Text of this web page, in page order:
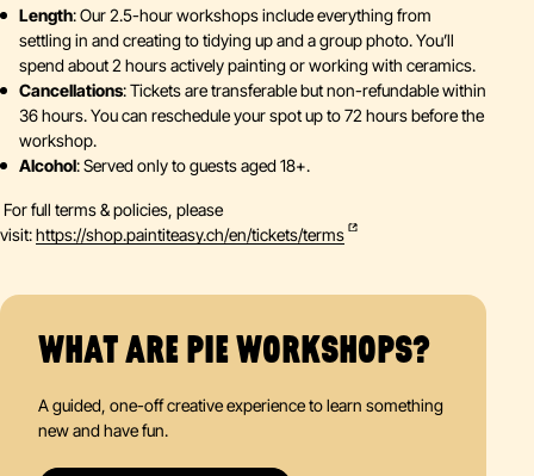
Length: Our 2.5-hour workshops include everything from
settling in and creating to tidying up and a group photo. You’ll
spend about 2 hours actively painting or working with ceramics.
Cancellations: Tickets are transferable but non-refundable within
36 hours. You can reschedule your spot up to 72 hours before the
workshop.
Alcohol: Served only to guests aged 18+.
For full terms & policies, please
visit:https://shop.paintiteasy.ch/en/tickets/terms
WHAT ARE PIE WORKSHOPS?
A guided, one-off creative experience to learn something
new and have fun.